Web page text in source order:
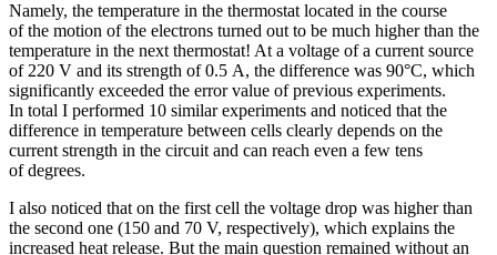
Namely, the temperature in the thermostat located in the course
of the motion of the electrons turned out to be much higher than the
temperature in the next thermostat! At a voltage of a current source
of 220 V and its strength of 0.5 A, the difference was 90°C, which
significantly exceeded the error value of previous experiments.
In total I performed 10 similar experiments and noticed that the
difference in temperature between cells clearly depends on the
current strength in the circuit and can reach even a few tens
of degrees.
I also noticed that on the first cell the voltage drop was higher than
the second one (150 and 70 V, respectively), which explains the
increased heat release. But the main question remained without an